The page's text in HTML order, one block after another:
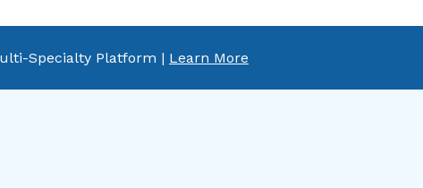
Specialty Platform | Learn More